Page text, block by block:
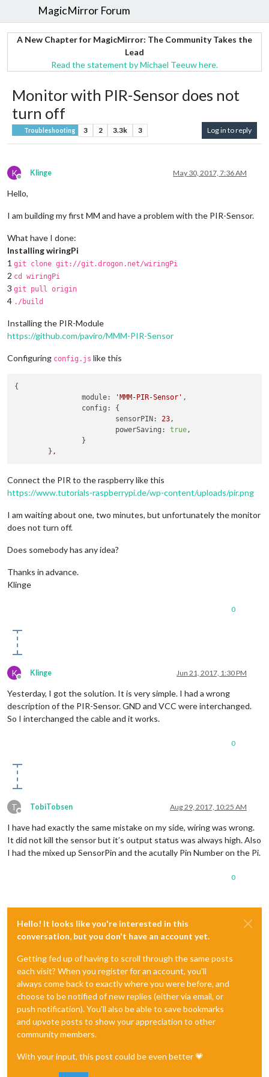
MagicMirror Forum
A New Chapter for MagicMirror: The Community Takes the
Lead
Read the statement by Michael Teeuw here.
Monitor with PIR-Sensor does not
turn off
Troubleshooting 3 2 3.3k 3 Log in to reply
K
Offline
Klinge May 30, 2017, 7:36 AM
Hello,
I am building my first MM and have a problem with the PIR-Sensor.
What have I done:
Installing wiringPi
1 git clone git://git.drogon.net/wiringPi
2 cd wiringPi
3 git pull origin
4 ./build
Installing the PIR-Module
https://github.com/paviro/MMM-PIR-Sensor
Configuring config.js like this
{
module:
'MMM-PIR-Sensor' ,
config:
{
sensorPIN:
23,
powerSaving:
true,
                }
        }
,
Connect the PIR to the raspberry like this
https://www.tutorials-raspberrypi.de/wp-content/uploads/pir.png
I am waiting about one, two minutes, but unfortunately the monitor
does not turn off.
Does somebody has any idea?
Thanks in advance.
Klinge
0
K
Offline
Klinge Jun 21, 2017, 1:30 PM
Yesterday, I got the solution. It is very simple. I had a wrong
description of the PIR-Sensor. GND and VCC were interchanged.
So I interchanged the cable and it works.
0
T
Offline
TobiTobsen Aug 29, 2017, 10:25 AM
I have had exactly the same mistake on my side, wiring was wrong.
It did not kill the sensor but it’s output status was always high. Also
I had the mixed up SensorPin and the acutally Pin Number on the Pi.
0
Hello! It looks like you're interested in this
conversation, but you don't have an account yet.
Getting fed up of having to scroll through the same posts
each visit? When you register for an account, you'll
always come back to exactly where you were before, and
choose to be notified of new replies (either via email, or
push notification). You'll also be able to save bookmarks
and upvote posts to show your appreciation to other
community members.
With your input, this post could be even better 💗